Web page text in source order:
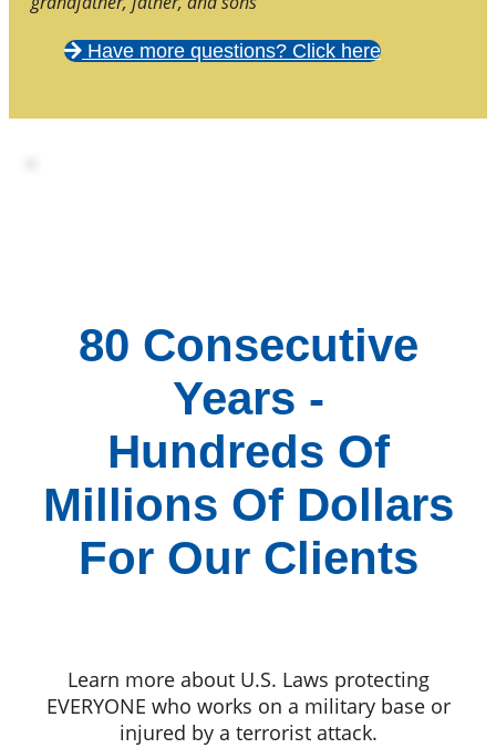
Have more questions? Click here
80 Consecutive
Years -
Hundreds Of
Millions Of Dollars
For Our Clients
Learn more about U.S. Laws protecting
EVERYONE who works on a military base or
injured by a terrorist attack.